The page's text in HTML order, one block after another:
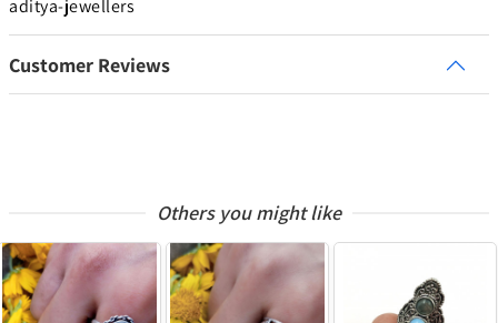
aditya-jewellers
Customer Reviews
Others you might like